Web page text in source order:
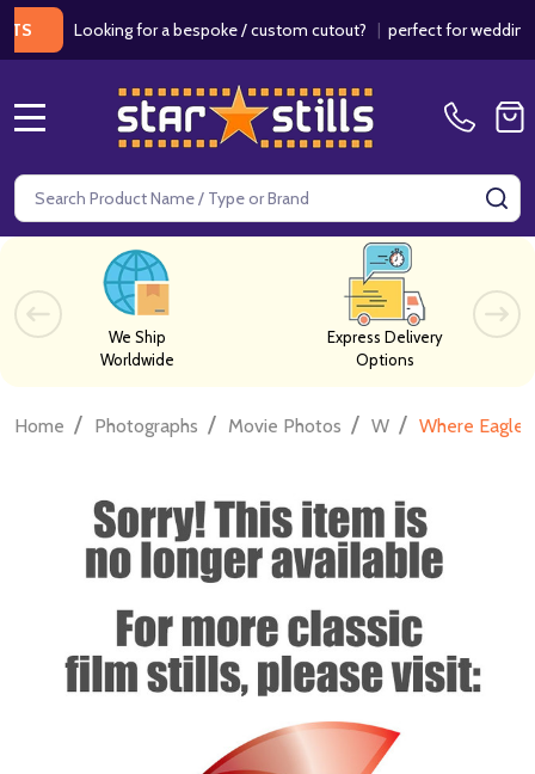
Looking for a bespoke / custom cutout?|perfect for weddings /
Search
We Ship
Worldwide
Express Delivery
Options
Home / Photographs / Movie Photos / W / Where